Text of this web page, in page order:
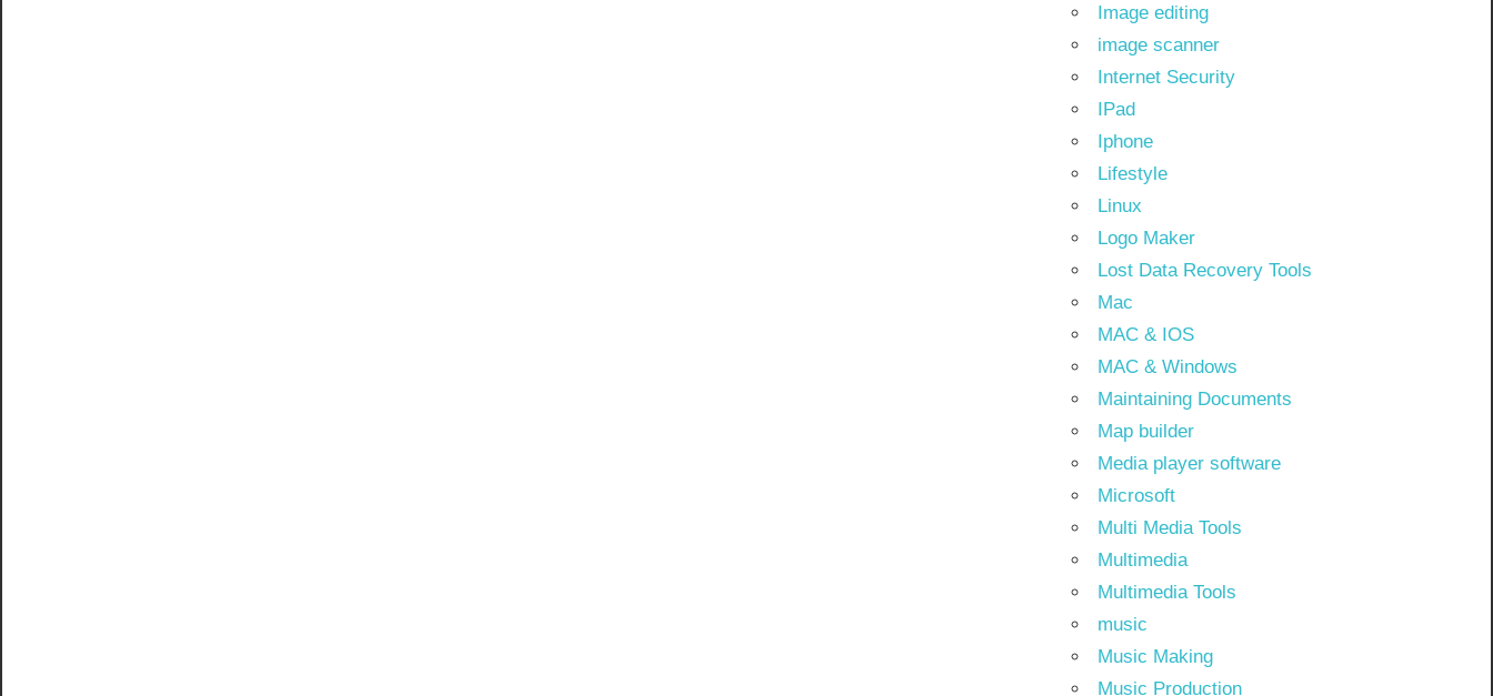
Image editing
image scanner
Internet Security
IPad
Iphone
Lifestyle
Linux
Logo Maker
Lost Data Recovery Tools
Mac
MAC & IOS
MAC & Windows
Maintaining Documents
Map builder
Media player software
Microsoft
Multi Media Tools
Multimedia
Multimedia Tools
music
Music Making
Music Production